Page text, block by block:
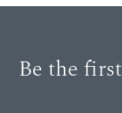
Be the